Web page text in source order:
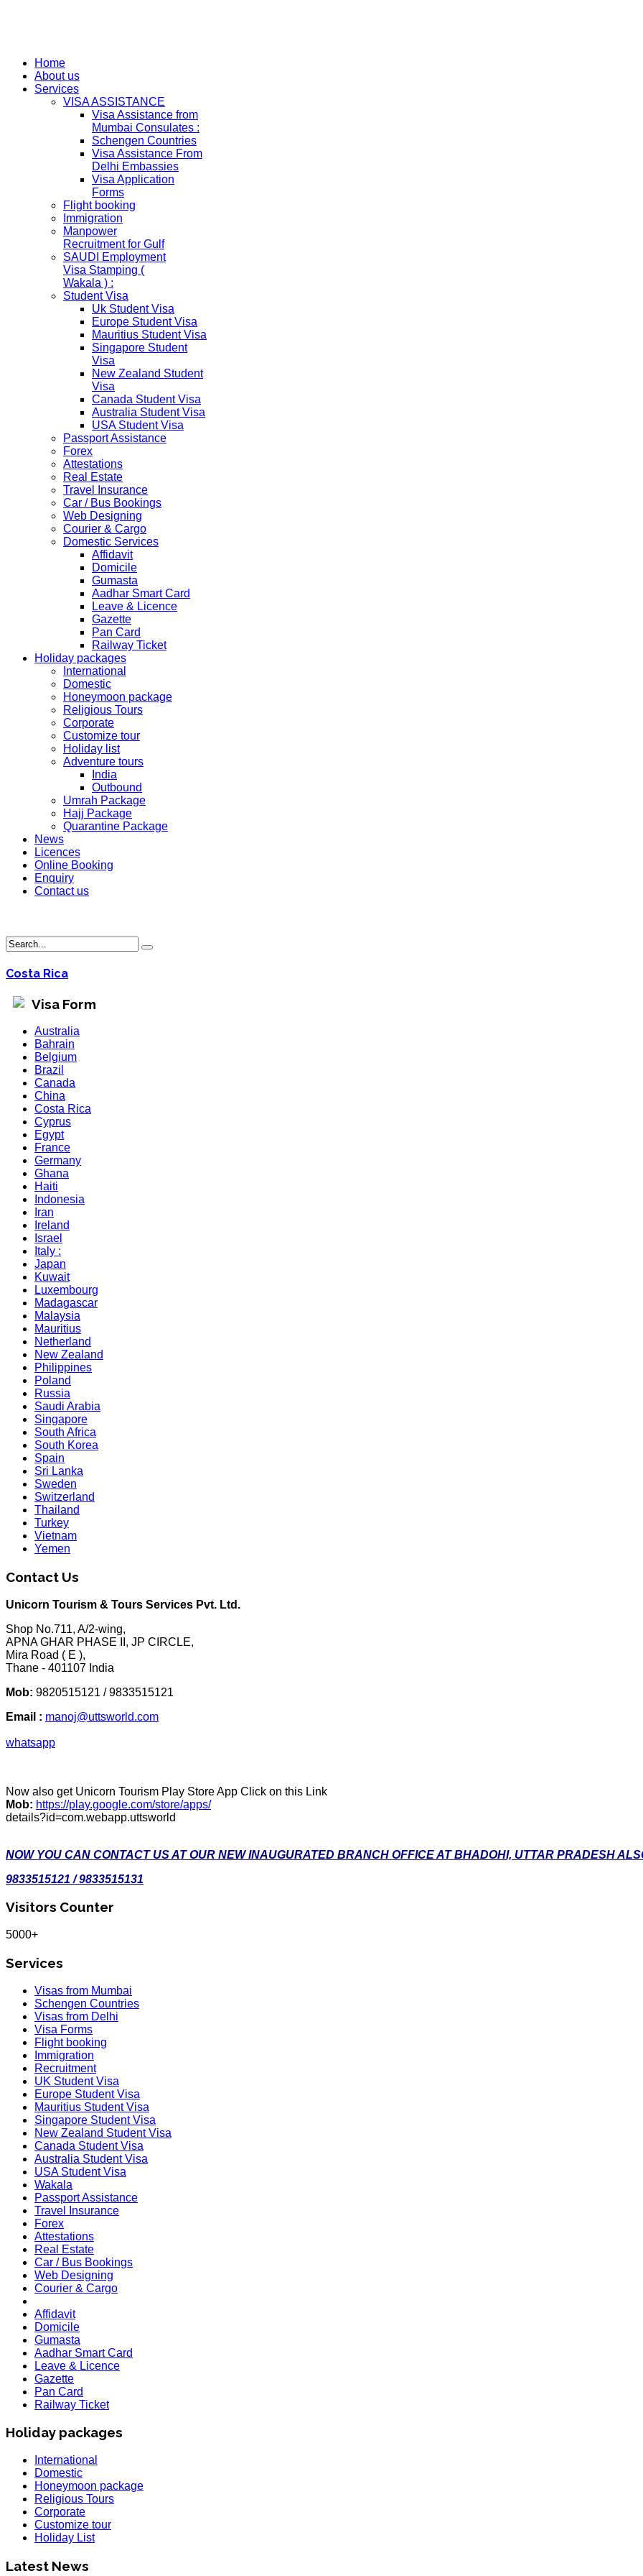
Home
About us
Services
VISA ASSISTANCE
Visa Assistance from
Mumbai Consulates :
Schengen Countries
Visa Assistance From
Delhi Embassies
Visa Application
Forms
Flight booking
Immigration
Manpower
Recruitment for Gulf
SAUDI Employment
Visa Stamping (
Wakala ) :
Student Visa
Uk Student Visa
Europe Student Visa
Mauritius Student Visa
Singapore Student
Visa
New Zealand Student
Visa
Canada Student Visa
Australia Student Visa
USA Student Visa
Passport Assistance
Forex
Attestations
Real Estate
Travel Insurance
Car / Bus Bookings
Web Designing
Courier & Cargo
Domestic Services
Affidavit
Domicile
Gumasta
Aadhar Smart Card
Leave & Licence
Gazette
Pan Card
Railway Ticket
Holiday packages
International
Domestic
Honeymoon package
Religious Tours
Corporate
Customize tour
Holiday list
Adventure tours
India
Outbound
Umrah Package
Hajj Package
Quarantine Package
News
Licences
Online Booking
Enquiry
Contact us
Costa Rica
Visa Form
Australia
Bahrain
Belgium
Brazil
Canada
China
Costa Rica
Cyprus
Egypt
France
Germany
Ghana
Haiti
Indonesia
Iran
Ireland
Israel
Italy :
Japan
Kuwait
Luxembourg
Madagascar
Malaysia
Mauritius
Netherland
New Zealand
Philippines
Poland
Russia
Saudi Arabia
Singapore
South Africa
South Korea
Spain
Sri Lanka
Sweden
Switzerland
Thailand
Turkey
Vietnam
Yemen
Contact Us
Unicorn Tourism & Tours Services Pvt. Ltd.
Shop No.711, A/2-wing,
APNA GHAR PHASE II, JP CIRCLE,
Mira Road ( E ),
Thane - 401107 India
Mob: 9820515121 / 9833515121
Email : manoj@uttsworld.com
whatsapp
Now also get Unicorn Tourism Play Store App Click on this Link
Mob: https://play.google.com/store/apps/
details?id=com.webapp.uttsworld
NOW YOU CAN CONTACT US AT OUR NEW INAUGURATED BRANCH OFFICE AT BHADOHI, UTTAR PRADESH
9833515121 / 9833515131
Visitors Counter
5000+
Services
Visas from Mumbai
Schengen Countries
Visas from Delhi
Visa Forms
Flight booking
Immigration
Recruitment
UK Student Visa
Europe Student Visa
Mauritius Student Visa
Singapore Student Visa
New Zealand Student Visa
Canada Student Visa
Australia Student Visa
USA Student Visa
Wakala
Passport Assistance
Travel Insurance
Forex
Attestations
Real Estate
Car / Bus Bookings
Web Designing
Courier & Cargo
Affidavit
Domicile
Gumasta
Aadhar Smart Card
Leave & Licence
Gazette
Pan Card
Railway Ticket
Holiday packages
International
Domestic
Honeymoon package
Religious Tours
Corporate
Customize tour
Holiday List
Latest News
HOLIDAY LIST
KOREA